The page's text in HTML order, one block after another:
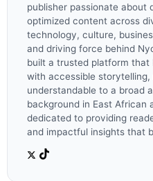
publisher passionate about
optimized content across
technology, culture,
and driving force behind
built a trusted platform
with accessible storytelling,
understandable to a broad
background in East African
dedicated to providing
and impactful insights that